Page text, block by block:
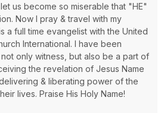
us become so miserable that "HE"
Now I pray & travel with my
a full time evangelist with the United
International. I have been
only witness, but also be a part of
the revelation of Jesus Name
& liberating power of the
lives. Praise His Holy Name!